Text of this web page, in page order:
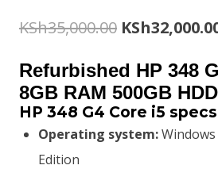
KSh35,000.00 Original
price
was:
KSh
Refurbished HP 348
8GB RAM 500GB HDD
HP 348 G4 Core i5
Operating system:
Edition